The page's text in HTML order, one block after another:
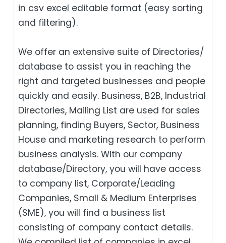
in csv excel editable format (easy sorting
and filtering).
We offer an extensive suite of Directories/
database to assist you in reaching the
right and targeted businesses and people
quickly and easily. Business, B2B‎, Industrial
Directories, Mailing List are used for sales
planning, finding Buyers, Sector, Business
House and marketing research to perform
business analysis. With our company
database/Directory, you will have access
to company list, Corporate/Leading
Companies, Small & Medium Enterprises
(SME), you will find a business list
consisting of company contact details.